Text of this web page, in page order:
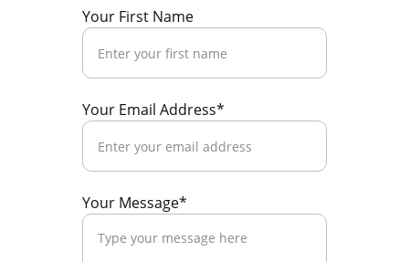
Your First Name
Your Email Address*
Your Message*